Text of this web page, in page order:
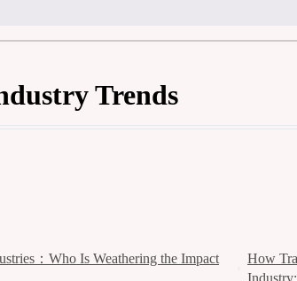
Trends
：Who Is Weathering the Impact
How